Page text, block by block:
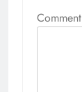
Comment